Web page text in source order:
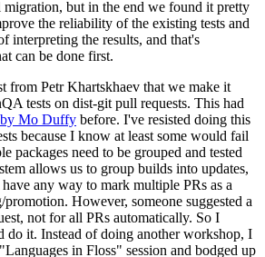
migration, but in the end we found it pretty
the reliability of the existing tests and
interpreting the results, and that's
can be done first.
from Petr Khartskhaev that we make it
tests on dist-git pull requests. This had
by Mo Duffy before. I've resisted doing this
because I know at least some would fail
packages need to be grouped and tested
allows us to group builds into updates,
any way to mark multiple PRs as a
However, someone suggested a
not for all PRs automatically. So I
do it. Instead of doing another workshop, I
in Floss" session and bodged up